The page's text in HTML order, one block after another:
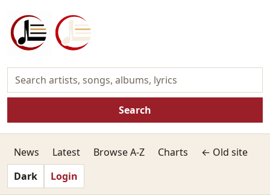
Search
News Latest Browse A-Z Charts
← Old site
Dark
Login